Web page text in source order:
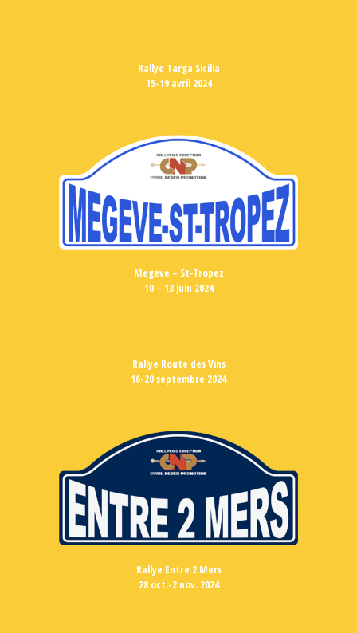
Rallye Targa Sicilia
15-19 avril 2024
Megève – St-Tropez
10 – 13 juin 2024
Rallye Route des Vins
16-20 septembre 2024
Rallye Entre 2 Mers
28 oct.-2 nov. 2024